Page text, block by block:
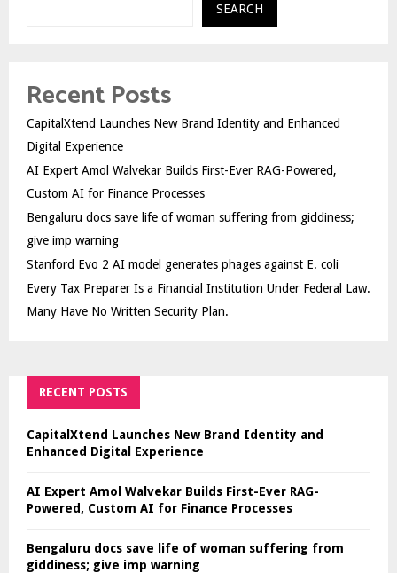
SEARCH
Recent Posts
CapitalXtend Launches New Brand Identity and Enhanced
Digital Experience
AI Expert Amol Walvekar Builds First-Ever RAG-Powered,
Custom AI for Finance Processes
Bengaluru docs save life of woman suffering from giddiness;
give imp warning
Stanford Evo 2 AI model generates phages against E. coli
Every Tax Preparer Is a Financial Institution Under Federal Law.
Many Have No Written Security Plan.
RECENT POSTS
CapitalXtend Launches New Brand Identity and
Enhanced Digital Experience
AI Expert Amol Walvekar Builds First-Ever RAG-
Powered, Custom AI for Finance Processes
Bengaluru docs save life of woman suffering from
giddiness; give imp warning